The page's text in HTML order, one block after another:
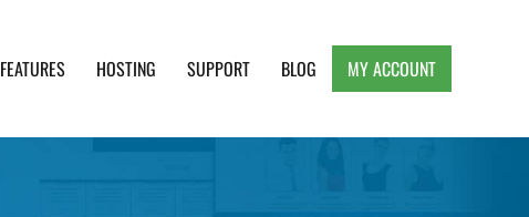
FEATURES HOSTING SUPPORT BLOG MY ACCOUNT